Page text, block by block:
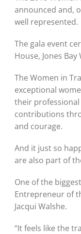
Events
Gallery
Graduates
News & Media
announced and,
well represented.
The gala event
House, Jones
The Women in
exceptional
their
contributions
and courage.
And it just so
are also part of
One of the
Entrepreneur of
Jacqui Walshe.
“It feels like the